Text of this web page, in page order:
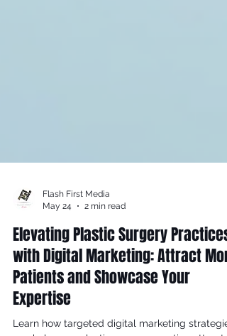
May 24
2 min read
Elevating Plastic Surgery Practices
with Digital Marketing: Attract More
Patients and Showcase Your
Expertise